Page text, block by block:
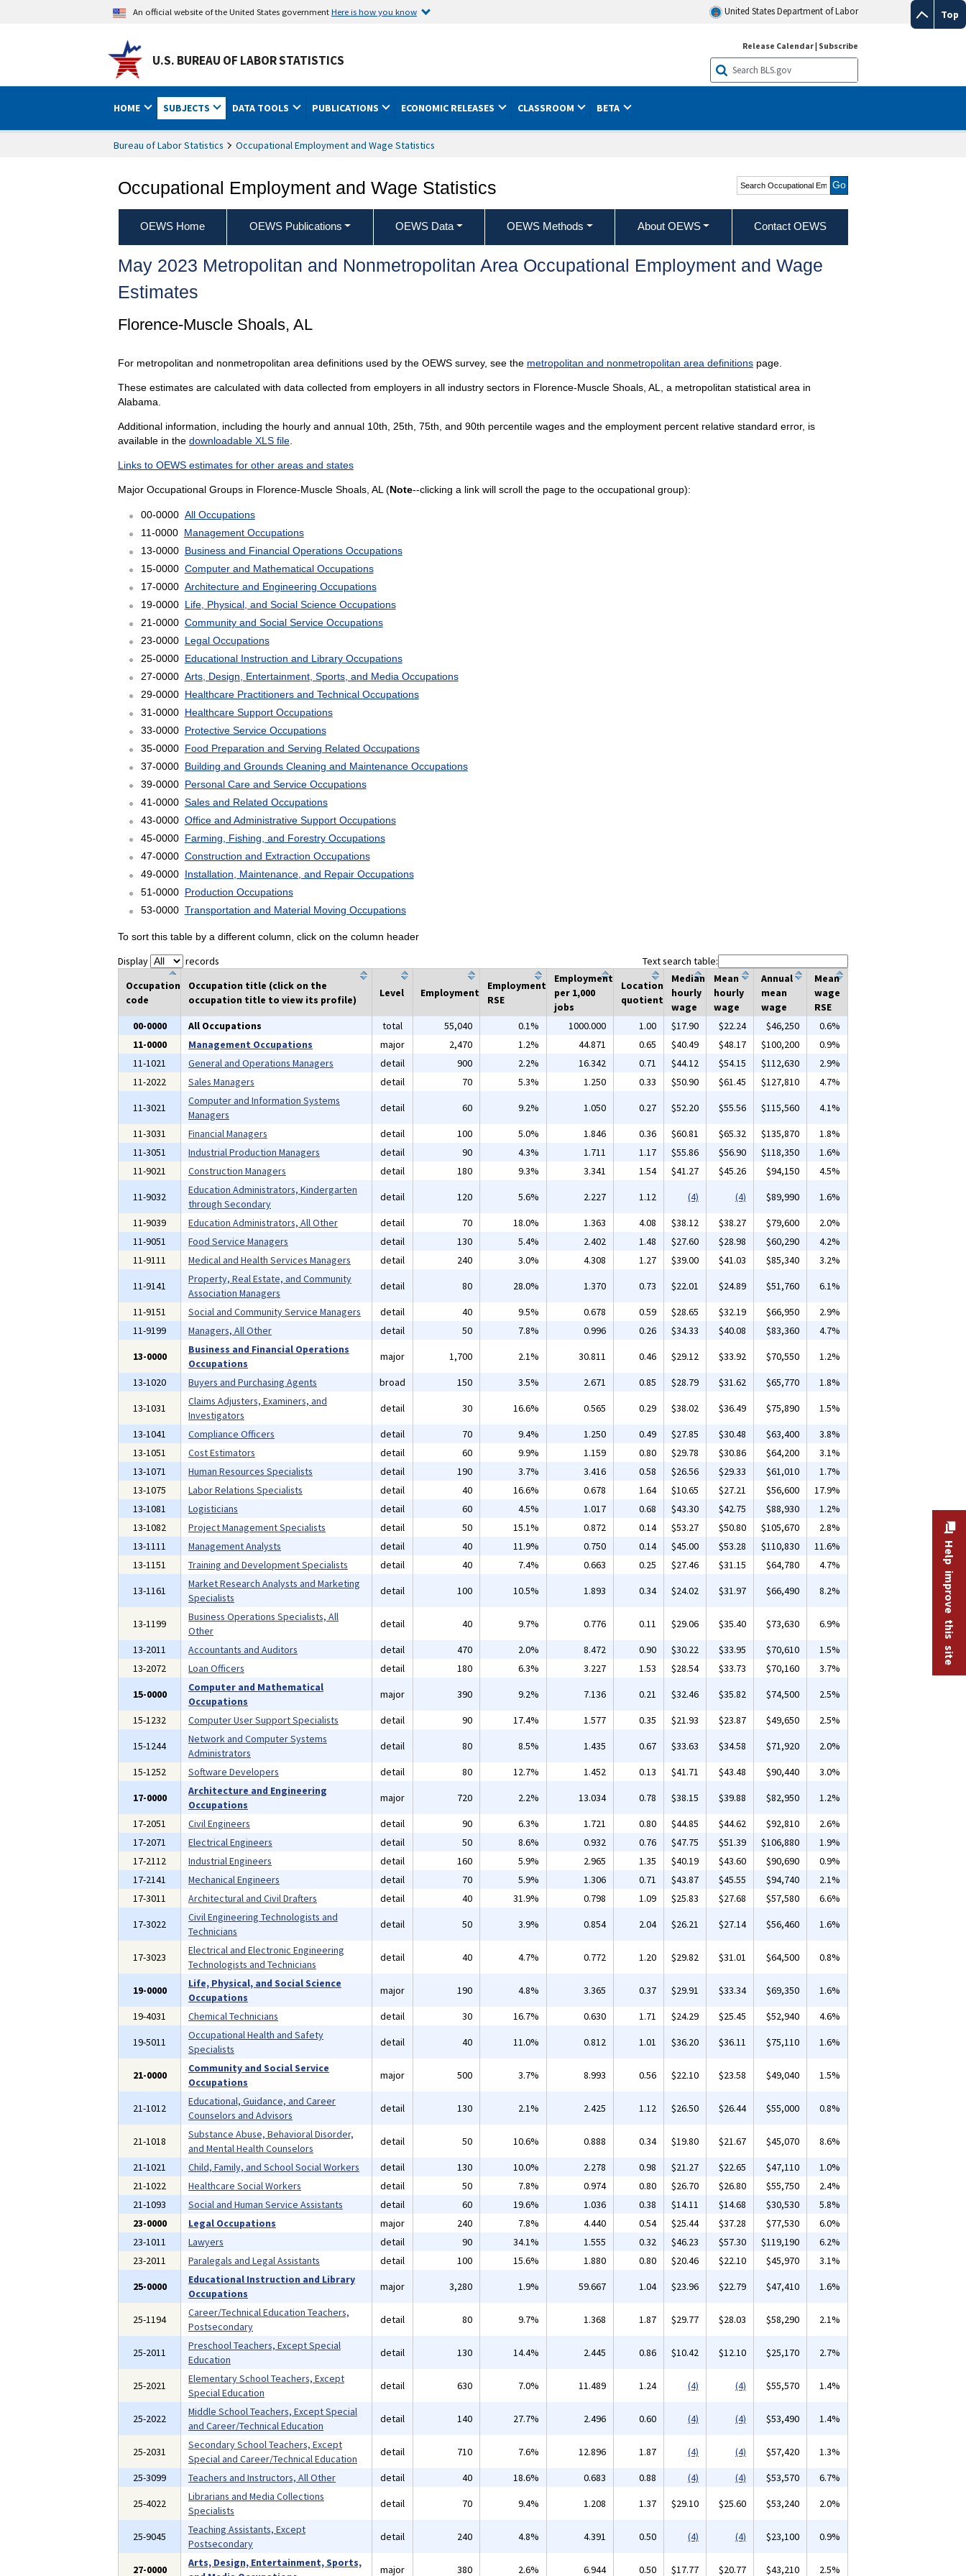
Top
An official website of the United States governmentHere is how you know United States Department of Labor
U.S. BUREAU OF LABOR STATISTICS
Release Calendar| Subscribe
HOME SUBJECTS DATA TOOLS PUBLICATIONS ECONOMIC RELEASES CLASSROOM BETA
Bureau of Labor Statistics Occupational Employment and Wage Statistics
Occupational Employment and Wage Statistics
Search Occupational
Employment and Wage
Statistics
OEWS Home OEWS Publications OEWS Data OEWS Methods About OEWS Contact OEWS
May 2023 Metropolitan and Nonmetropolitan Area Occupational Employment and Wage
Estimates
Florence-Muscle Shoals, AL
For metropolitan and nonmetropolitan area definitions used by the OEWS survey, see the metropolitan and nonmetropolitan area definitionspage.
These estimates are calculated with data collected from employers in all industry sectors in Florence-Muscle Shoals, AL, a metropolitan statistical area in
Alabama.
Additional information, including the hourly and annual 10th, 25th, 75th, and 90th percentile wages and the employment percent relative standard error, is
available in the downloadable XLS file.
Links to OEWS estimates for other areas and states
Major Occupational Groups in Florence-Muscle Shoals, AL (Note--clicking a link will scroll the page to the occupational group):
00-0000 All Occupations
11-0000 Management Occupations
13-0000 Business and Financial Operations Occupations
15-0000 Computer and Mathematical Occupations
17-0000 Architecture and Engineering Occupations
19-0000 Life, Physical, and Social Science Occupations
21-0000 Community and Social Service Occupations
23-0000 Legal Occupations
25-0000 Educational Instruction and Library Occupations
27-0000 Arts, Design, Entertainment, Sports, and Media Occupations
29-0000 Healthcare Practitioners and Technical Occupations
31-0000 Healthcare Support Occupations
33-0000 Protective Service Occupations
35-0000 Food Preparation and Serving Related Occupations
37-0000 Building and Grounds Cleaning and Maintenance Occupations
39-0000 Personal Care and Service Occupations
41-0000 Sales and Related Occupations
43-0000 Office and Administrative Support Occupations
45-0000 Farming, Fishing, and Forestry Occupations
47-0000 Construction and Extraction Occupations
49-0000 Installation, Maintenance, and Repair Occupations
51-0000 Production Occupations
53-0000 Transportation and Material Moving Occupations
To sort this table by a different column, click on the column header
Display records
Text search table:
Occupation
code
Occupation title (click on the
occupation title to view its profile)
Level Employment
Employment
RSE
Employment
per 1,000
jobs
Location
quotient
Median
hourly
wage
Mean
hourly
wage
Annual
mean
wage
Mean
wage
RSE
00-0000
All Occupations total 55,040 0.1% 1000.000 1.00 $17.90 $22.24 $46,250
0.6%
11-0000
Management Occupations major 2,470 1.2% 44.871 0.65 $40.49 $48.17 $100,200
0.9%
11-1021
General and Operations Managers detail 900 2.2% 16.342 0.71 $44.12 $54.15 $112,630
2.9%
11-2022
Sales Managers detail 70 5.3% 1.250 0.33 $50.90 $61.45 $127,810
4.7%
11-3021
Computer and Information Systems
Managers
detail 60 9.2% 1.050 0.27 $52.20 $55.56 $115,560
4.1%
11-3031
Financial Managers detail 100 5.0% 1.846 0.36 $60.81 $65.32 $135,870
1.8%
11-3051
Industrial Production Managers detail 90 4.3% 1.711 1.17 $55.86 $56.90 $118,350
1.6%
11-9021
Construction Managers detail 180 9.3% 3.341 1.54 $41.27 $45.26 $94,150
4.5%
11-9032
Education Administrators, Kindergarten
through Secondary
detail 120 5.6% 2.227 1.12 (4) (4) $89,990
1.6%
11-9039
Education Administrators, All Other detail 70 18.0% 1.363 4.08 $38.12 $38.27 $79,600
2.0%
11-9051
Food Service Managers detail 130 5.4% 2.402 1.48 $27.60 $28.98 $60,290
4.2%
11-9111
Medical and Health Services Managers detail 240 3.0% 4.308 1.27 $39.00 $41.03 $85,340
3.2%
11-9141
Property, Real Estate, and Community
Association Managers
detail 80 28.0% 1.370 0.73 $22.01 $24.89 $51,760
6.1%
11-9151
Social and Community Service Managers detail 40 9.5% 0.678 0.59 $28.65 $32.19 $66,950
2.9%
11-9199
Managers, All Other detail 50 7.8% 0.996 0.26 $34.33 $40.08 $83,360
4.7%
13-0000
Business and Financial Operations
Occupations
major 1,700 2.1% 30.811 0.46 $29.12 $33.92 $70,550
1.2%
13-1020
Buyers and Purchasing Agents broad 150 3.5% 2.671 0.85 $28.79 $31.62 $65,770
1.8%
13-1031
Claims Adjusters, Examiners, and
Investigators
detail 30 16.6% 0.565 0.29 $38.02 $36.49 $75,890
1.5%
13-1041
Compliance Officers detail 70 9.4% 1.250 0.49 $27.85 $30.48 $63,400
3.8%
13-1051
Cost Estimators detail 60 9.9% 1.159 0.80 $29.78 $30.86 $64,200
3.1%
13-1071
Human Resources Specialists detail 190 3.7% 3.416 0.58 $26.56 $29.33 $61,010
1.7%
13-1075
Labor Relations Specialists detail 40 16.6% 0.678 1.64 $10.65 $27.21 $56,600
17.9%
13-1081
Logisticians detail 60 4.5% 1.017 0.68 $43.30 $42.75 $88,930
1.2%
13-1082
Project Management Specialists detail 50 15.1% 0.872 0.14 $53.27 $50.80 $105,670
2.8%
13-1111
Management Analysts detail 40 11.9% 0.750 0.14 $45.00 $53.28 $110,830
11.6%
13-1151
Training and Development Specialists detail 40 7.4% 0.663 0.25 $27.46 $31.15 $64,780
4.7%
13-1161
Market Research Analysts and Marketing
Specialists
detail 100 10.5% 1.893 0.34 $24.02 $31.97 $66,490 8.2%
13-1199
Business Operations Specialists, All
Other
detail 40 9.7% 0.776 0.11 $29.06 $35.40 $73,630
6.9%
13-2011
Accountants and Auditors detail 470 2.0% 8.472 0.90 $30.22 $33.95 $70,610
1.5%
13-2072
Loan Officers detail 180 6.3% 3.227 1.53 $28.54 $33.73 $70,160
3.7%
15-0000
Computer and Mathematical
Occupations
major 390 9.2% 7.136 0.21 $32.46 $35.82 $74,500
2.5%
15-1232
Computer User Support Specialists detail 90 17.4% 1.577 0.35 $21.93 $23.87 $49,650
2.5%
15-1244
Network and Computer Systems
Administrators
detail 80 8.5% 1.435 0.67 $33.63 $34.58 $71,920
2.0%
15-1252
Software Developers detail 80 12.7% 1.452 0.13 $41.71 $43.48 $90,440
3.0%
17-0000
Architecture and Engineering
Occupations
major 720 2.2% 13.034 0.78 $38.15 $39.88 $82,950
1.2%
17-2051
Civil Engineers detail 90 6.3% 1.721 0.80 $44.85 $44.62 $92,810
2.6%
17-2071
Electrical Engineers detail 50 8.6% 0.932 0.76 $47.75 $51.39 $106,880
1.9%
17-2112
Industrial Engineers detail 160 5.9% 2.965 1.35 $40.19 $43.60 $90,690
0.9%
17-2141
Mechanical Engineers detail 70 5.9% 1.306 0.71 $43.87 $45.55 $94,740
2.1%
17-3011
Architectural and Civil Drafters detail 40 31.9% 0.798 1.09 $25.83 $27.68 $57,580
6.6%
17-3022
Civil Engineering Technologists and
Technicians
detail 50 3.9% 0.854 2.04 $26.21 $27.14 $56,460 1.6%
17-3023
Electrical and Electronic Engineering
Technologists and Technicians
detail 40 4.7% 0.772 1.20 $29.82 $31.01 $64,500 0.8%
19-0000
Life, Physical, and Social Science
Occupations
major 190 4.8% 3.365 0.37 $29.91 $33.34 $69,350
1.6%
19-4031
Chemical Technicians detail 30 16.7% 0.630 1.71 $24.29 $25.45 $52,940
4.6%
19-5011
Occupational Health and Safety
Specialists
detail 40 11.0% 0.812 1.01 $36.20 $36.11 $75,110 1.6%
21-0000
Community and Social Service
Occupations
major 500 3.7% 8.993 0.56 $22.10 $23.58 $49,040 1.5%
21-1012
Educational, Guidance, and Career
Counselors and Advisors
detail 130 2.1% 2.425 1.12 $26.50 $26.44 $55,000 0.8%
21-1018
Substance Abuse, Behavioral Disorder,
and Mental Health Counselors
detail 50 10.6% 0.888 0.34 $19.80 $21.67 $45,070
8.6%
21-1021
Child, Family, and School Social Workers detail 130 10.0% 2.278 0.98 $21.27 $22.65 $47,110
1.0%
21-1022
Healthcare Social Workers detail 50 7.8% 0.974 0.80 $26.70 $26.80 $55,750
2.4%
21-1093
Social and Human Service Assistants detail 60 19.6% 1.036 0.38 $14.11 $14.68 $30,530
5.8%
23-0000
Legal Occupations major 240 7.8% 4.440 0.54 $25.44 $37.28 $77,530
6.0%
23-1011
Lawyers detail 90 34.1% 1.555 0.32 $46.23 $57.30 $119,190
6.2%
23-2011
Paralegals and Legal Assistants detail 100 15.6% 1.880 0.80 $20.46 $22.10 $45,970
3.1%
25-0000
Educational Instruction and Library
Occupations
major 3,280 1.9% 59.667 1.04 $23.96 $22.79 $47,410 1.6%
25-1194
Career/Technical Education Teachers,
Postsecondary
detail 80 9.7% 1.368 1.87 $29.77 $28.03 $58,290 2.1%
25-2011
Preschool Teachers, Except Special
Education
detail 130 14.4% 2.445 0.86 $10.42 $12.10 $25,170 2.7%
25-2021
Elementary School Teachers, Except
Special Education
detail 630 7.0% 11.489 1.24 (4) (4) $55,570 1.4%
25-2022
Middle School Teachers, Except Special
and Career/Technical Education
detail 140 27.7% 2.496 0.60 (4) (4) $53,490 1.4%
25-2031
Secondary School Teachers, Except
Special and Career/Technical Education
detail 710 7.6% 12.896 1.87 (4) (4) $57,420
1.3%
25-3099
Teachers and Instructors, All Other detail 40 18.6% 0.683 0.88 (4) (4) $53,570
6.7%
25-4022
Librarians and Media Collections
Specialists
detail 70 9.4% 1.208 1.37 $29.10 $25.60 $53,240 2.0%
25-9045
Teaching Assistants, Except
Postsecondary
detail 240 4.8% 4.391 0.50 (4) (4) $23,100 0.9%
27-0000
Arts, Design, Entertainment, Sports,
major 380 2.6% 6.944 0.50 $17.77 $20.77 $43,210 2.5%
Help improve this site